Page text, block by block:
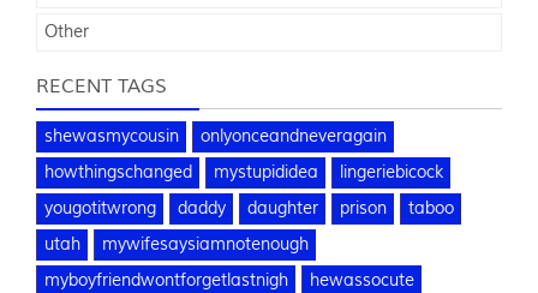
Other
RECENT TAGS
shewasmycousin
onlyonceandneveragain
howthingschanged
mystupididea
lingeriebicock
yougotitwrong
daddy daughter prison
taboo
utah
mywifesaysiamnotenough
myboyfriendwontforgetlastnigh
hewassocute